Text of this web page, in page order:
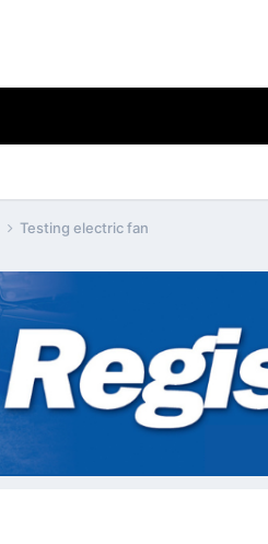
Testing electric fan